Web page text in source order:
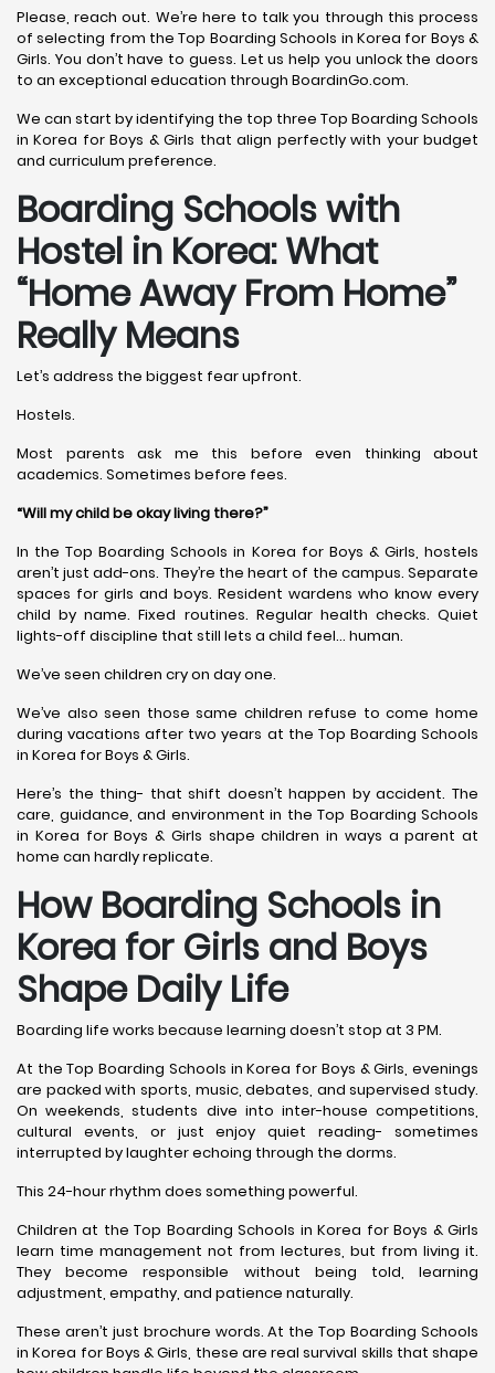
Please, reach out. We’re here to talk you through this process
of selecting from the Top Boarding Schools in Korea for Boys &
Girls. You don’t have to guess. Let us help you unlock the doors
to an exceptional education through BoardinGo.com.
We can start by identifying the top three Top Boarding Schools
in Korea for Boys & Girls that align perfectly with your budget
and curriculum preference.
Boarding Schools with
Hostel in Korea: What
“Home Away From Home”
Really Means
Let’s address the biggest fear upfront.
Hostels.
Most parents ask me this before even thinking about
academics. Sometimes before fees.
“Will my child be okay living there?”
In the Top Boarding Schools in Korea for Boys & Girls, hostels
aren’t just add-ons. They’re the heart of the campus. Separate
spaces for girls and boys. Resident wardens who know every
child by name. Fixed routines. Regular health checks. Quiet
lights-off discipline that still lets a child feel… human.
We’ve seen children cry on day one.
We’ve also seen those same children refuse to come home
during vacations after two years at the Top Boarding Schools
in Korea for Boys & Girls.
Here’s the thing- that shift doesn’t happen by accident. The
care, guidance, and environment in the Top Boarding Schools
in Korea for Boys & Girls shape children in ways a parent at
home can hardly replicate.
How Boarding Schools in
Korea for Girls and Boys
Shape Daily Life
Boarding life works because learning doesn’t stop at 3 PM.
At the Top Boarding Schools in Korea for Boys & Girls, evenings
are packed with sports, music, debates, and supervised study.
On weekends, students dive into inter-house competitions,
cultural events, or just enjoy quiet reading- sometimes
interrupted by laughter echoing through the dorms.
This 24-hour rhythm does something powerful.
Children at the Top Boarding Schools in Korea for Boys & Girls
learn time management not from lectures, but from living it.
They become responsible without being told, learning
adjustment, empathy, and patience naturally.
These aren’t just brochure words. At the Top Boarding Schools
in Korea for Boys & Girls, these are real survival skills that shape